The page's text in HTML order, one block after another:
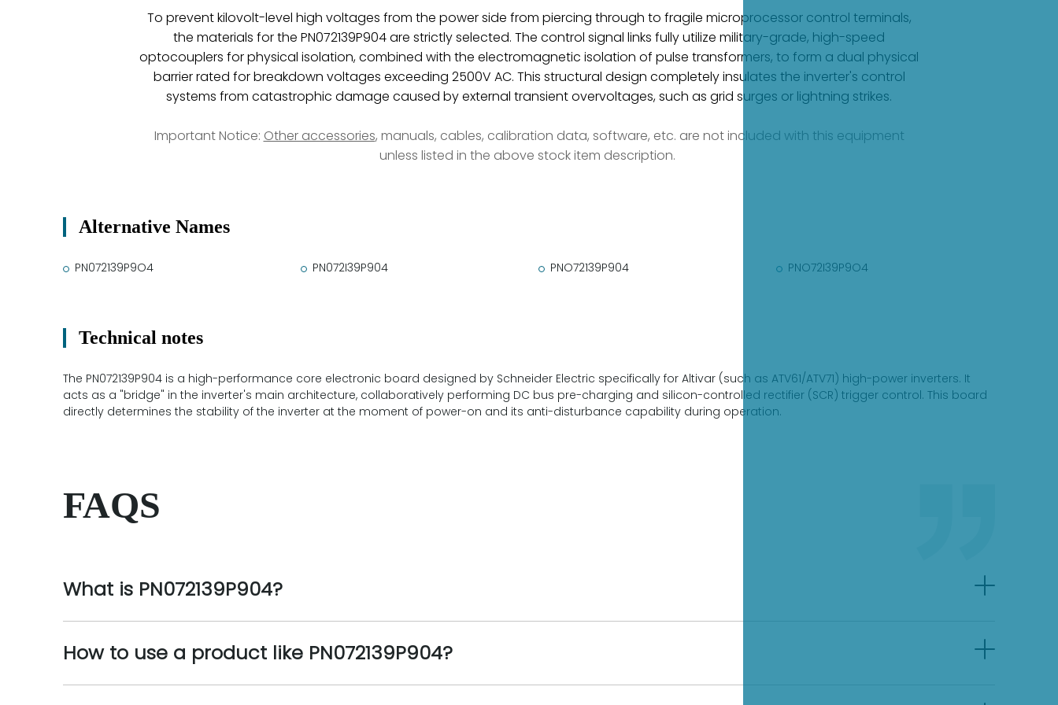
To prevent kilovolt-level high voltages from the power side from piercing through to fragile microprocessor control terminals,
the materials for the PN072139P904 are strictly selected. The control signal links fully utilize military-grade, high-speed
optocouplers for physical isolation, combined with the electromagnetic isolation of pulse transformers, to form a dual physical
barrier rated for breakdown voltages exceeding 2500V AC. This structural design completely insulates the inverter's control
systems from catastrophic damage caused by external transient overvoltages, such as grid surges or lightning strikes.
Important Notice: Other accessories, manuals, cables, calibration data, software, etc. are not included with this equipment
unless listed in the above stock item description.
Alternative Names
PN072139P9O4 PN072I39P904 PNO72139P904 PNO72I39P9O4
Technical notes
The PN072139P904 is a high-performance core electronic board designed by Schneider Electric specifically for Altivar (such as ATV61/ATV71) high-power inverters. It
acts as a "bridge" in the inverter's main architecture, collaboratively performing DC bus pre-charging and silicon-controlled rectifier (SCR) trigger control. This board
directly determines the stability of the inverter at the moment of power-on and its anti-disturbance capability during operation.
FAQS
What is PN072139P904?
How to use a product like PN072139P904?